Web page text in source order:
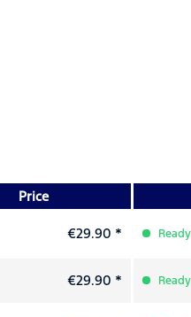
Price
€29.90 *
€29.90 *